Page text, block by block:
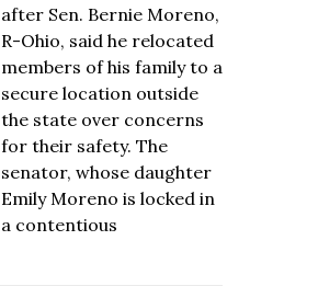
after Sen. Bernie Moreno,
R-Ohio, said he relocated
members of his family to a
secure location outside
the state over concerns
for their safety. The
senator, whose daughter
Emily Moreno is locked in
a contentious